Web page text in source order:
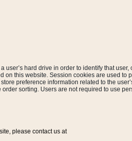
hard drive in order to identify that
on this website. Session cookies are used to
preference information related to the
sorting. Users are not required to use
please contact us at